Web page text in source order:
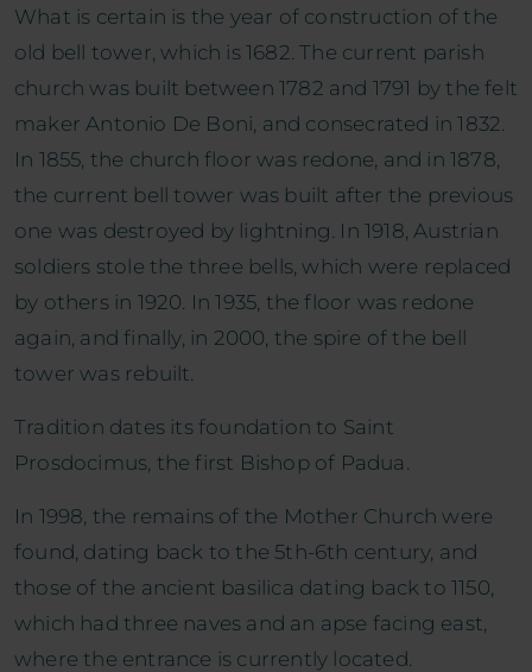
What is certain is the year of construction of the
old bell tower, which is 1682. The current parish
church was built between 1782 and 1791 by the felt
maker Antonio De Boni, and consecrated in 1832.
In 1855, the church floor was redone, and in 1878,
the current bell tower was built after the previous
one was destroyed by lightning. In 1918, Austrian
soldiers stole the three bells, which were replaced
by others in 1920. In 1935, the floor was redone
again, and finally, in 2000, the spire of the bell
tower was rebuilt.
Tradition dates its foundation to Saint
Prosdocimus, the first Bishop of Padua.
In 1998, the remains of the Mother Church were
found, dating back to the 5th-6th century, and
those of the ancient basilica dating back to 1150,
which had three naves and an apse facing east,
where the entrance is currently located.